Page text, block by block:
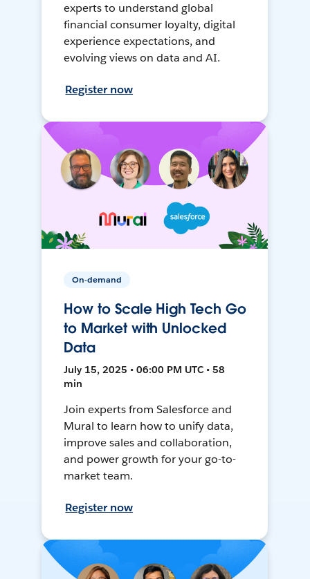
experts to understand global
financial consumer loyalty, digital
experience expectations, and
evolving views on data and AI.
Register now
On-demand
How to Scale High Tech Go
to Market with Unlocked
Data
July 15, 2025 • 06:00 PM UTC • 58
min
Join experts from Salesforce and
Mural to learn how to unify data,
improve sales and collaboration,
and power growth for your go-to-
market team.
Register now